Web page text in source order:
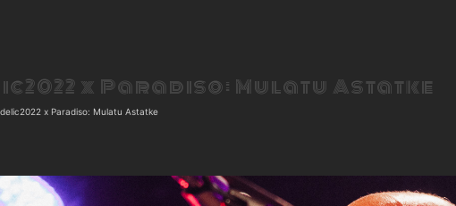
x Paradiso: Mulatu Astatke
x Paradiso: Mulatu Astatke